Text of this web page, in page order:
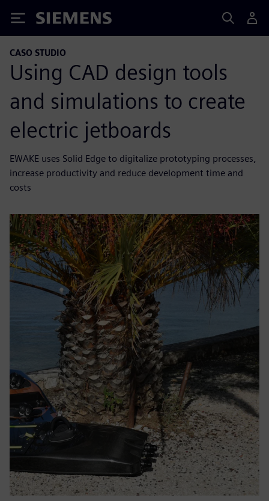
Siemens
CASO STUDIO
Using CAD design tools
and simulations to create
electric jetboards
EWAKE uses Solid Edge to digitalize prototyping processes,
increase productivity and reduce development time and
costs